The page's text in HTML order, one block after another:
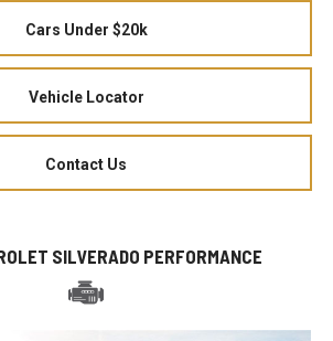
Cars Under $20k
Vehicle Locator
Contact Us
SILVERADO PERFORMANCE